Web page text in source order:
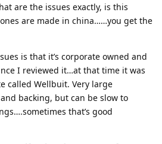
are the issues exactly, is this
are made in china……you get the
is that it’s corporate owned and
I reviewed it…at that time it was
called Wellbuit. Very large
backing, but can be slow to
that’s good